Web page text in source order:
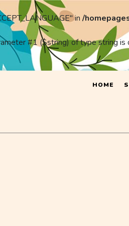
in /
#1 ($string) of type string is
HOME